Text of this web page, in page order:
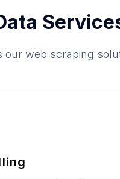
our web scraping